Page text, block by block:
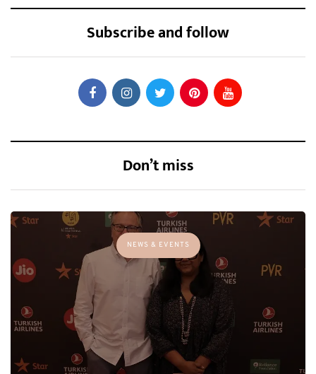
Subscribe and follow
Don’t miss
NEWS & EVENTS